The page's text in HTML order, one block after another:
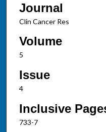
Journal
Clin Cancer Res
Volume
5
Issue
4
Inclusive
733-7